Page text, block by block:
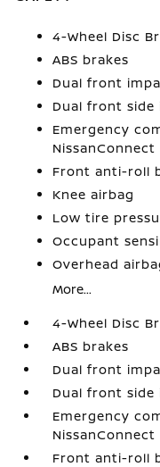
4-Wheel Disc
ABS brakes
Dual front
Dual front side
Emergency
NissanConnect
Front anti-roll
Knee airbag
Low tire
Occupant
Overhead
More...
4-Wheel Disc
ABS brakes
Dual front
Dual front side
Emergency
NissanConnect
Front anti-roll